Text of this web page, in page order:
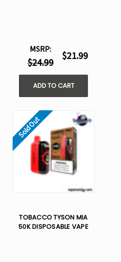
MSRP:
$24.99
$21.99
ADD TO CART
Sold Out
TOBACCO TYSON MIA
50K DISPOSABLE VAPE